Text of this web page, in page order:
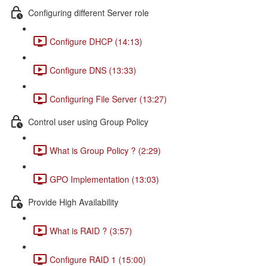
Configuring different Server role
Configure DHCP (14:13)
Configure DNS (13:33)
Configuring File Server (13:27)
Control user using Group Policy
What is Group Policy ? (2:29)
GPO Implementation (13:03)
Provide High Availability
What is RAID ? (3:57)
Configure RAID 1 (15:00)